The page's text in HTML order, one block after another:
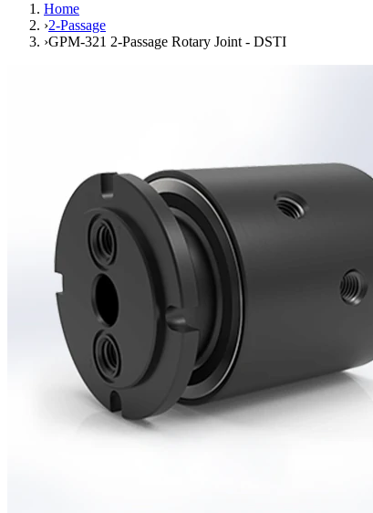
Home
›2-Passage
›GPM-321 2-Passage Rotary Joint - DSTI